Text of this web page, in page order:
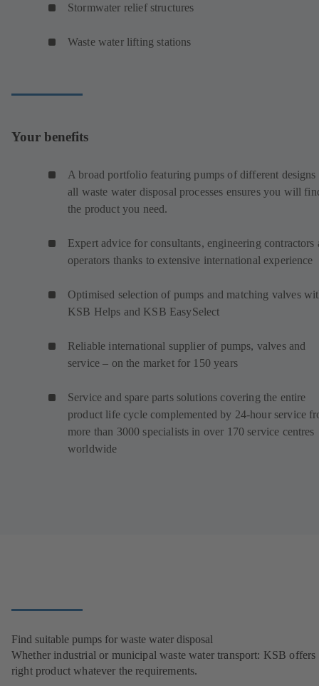
Stormwater relief structures
Waste water lifting stations
Your benefits
A broad portfolio featuring pumps of different designs
all waste water disposal processes ensures you will
the product you need.
Expert advice for consultants, engineering contractors
operators thanks to extensive international experience
Optimised selection of pumps and matching valves
KSB Helps and KSB EasySelect
Reliable international supplier of pumps, valves and
service – on the market for 150 years
Service and spare parts solutions covering the entire
product life cycle complemented by 24-hour service
more than 3000 specialists in over 170 service centres
worldwide
Find suitable pumps for waste water disposal
Whether industrial or municipal waste water transport: KSB offers
right product whatever the requirements.